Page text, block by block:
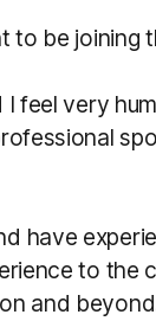
to be joining
feel very
have
to the
and